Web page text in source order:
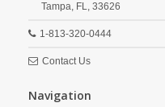
Tampa, FL, 33626
1-813-320-0444
Contact Us
Navigation